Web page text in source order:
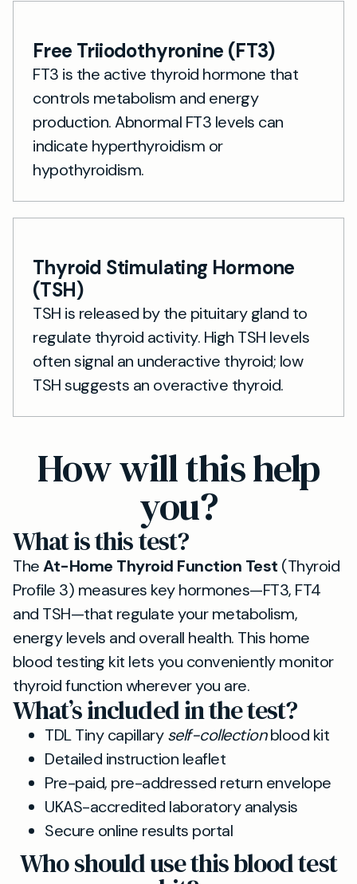
Free Triiodothyronine (FT3)
FT3 is the active thyroid hormone that
controls metabolism and energy
production. Abnormal FT3 levels can
indicate hyperthyroidism or
hypothyroidism.
Thyroid Stimulating Hormone
(TSH)
TSH is released by the pituitary gland to
regulate thyroid activity. High TSH levels
often signal an underactive thyroid; low
TSH suggests an overactive thyroid.
How will this help
you?
What is this test?
TheAt-Home Thyroid Function Test (Thyroid
Profile 3) measures key hormones—FT3, FT4
and TSH—that regulate your metabolism,
energy levels and overall health. This home
blood testing kit lets you conveniently monitor
thyroid function wherever you are.
What’s included in the test?
TDL Tiny capillaryself-collectionblood kit
Detailed instruction leaflet
Pre-paid, pre-addressed return envelope
UKAS-accredited laboratory analysis
Secure online results portal
Who should use this blood test